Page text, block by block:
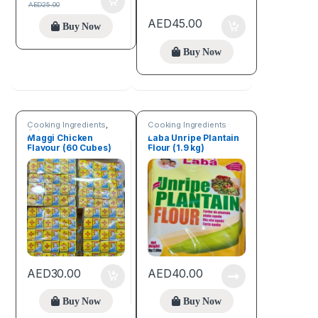
AED25.00
Buy Now AED45.00
Buy Now
Cooking Ingredients,
Spices
Maggi Chicken
Flavour (60 Cubes)
AED30.00
Buy Now
Cooking Ingredients
Laba Unripe Plantain
Flour (1.9 kg)
AED40.00
Buy Now